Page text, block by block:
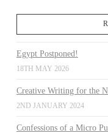
Egypt Postponed!
18TH MAY 2026
Creative Writing for the
2ND JANUARY 2024
Confessions of a Micro